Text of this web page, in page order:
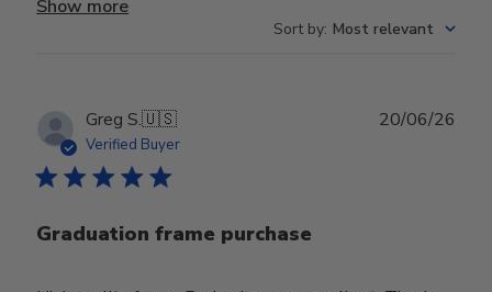
Show more
Sort by: Most relevant
Greg S.🇺🇸
Verified Buyer
Graduation frame purchase
20/06/26